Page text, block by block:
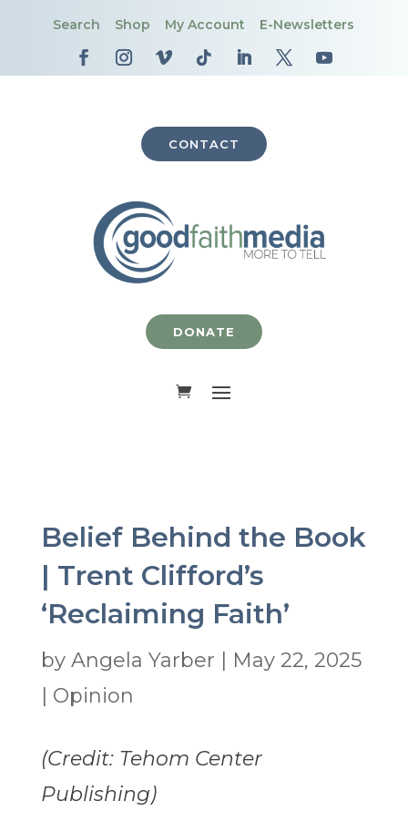
Search Shop My Account E-Newsletters
CONTACT
DONATE
Belief Behind the Book
| Trent Clifford’s
‘Reclaiming Faith’
by Angela Yarber
May 22, 2025
Opinion
(Credit: Tehom Center
Publishing)